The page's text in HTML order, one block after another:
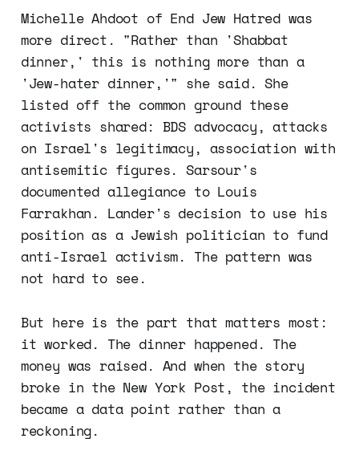
Michelle Ahdoot of End Jew Hatred was
more direct. "Rather than 'Shabbat
dinner,' this is nothing more than a
'Jew-hater dinner,'" she said. She
listed off the common ground these
activists shared: BDS advocacy, attacks
on Israel's legitimacy, association with
antisemitic figures. Sarsour's
documented allegiance to Louis
Farrakhan. Lander's decision to use his
position as a Jewish politician to fund
anti-Israel activism. The pattern was
not hard to see.
But here is the part that matters most:
it worked. The dinner happened. The
money was raised. And when the story
broke in the New York Post, the incident
became a data point rather than a
reckoning.